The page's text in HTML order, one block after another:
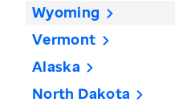
Wyoming
Vermont
Alaska
North Dakota